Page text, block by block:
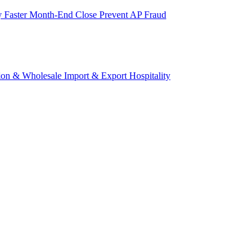
Faster Month-End Close Prevent AP Fraud
& Wholesale Import & Export Hospitality